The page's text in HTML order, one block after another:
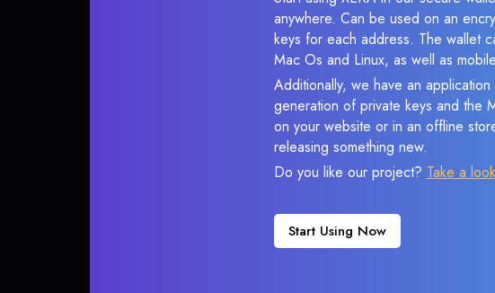
anywhere. Can be used on an
keys for each address. The wallet
Mac Os and Linux, as well as
Additionally, we have an
generation of private keys and the
on your website or in an offline
releasing something new.
Do you like our project? Take a
Start Using Now